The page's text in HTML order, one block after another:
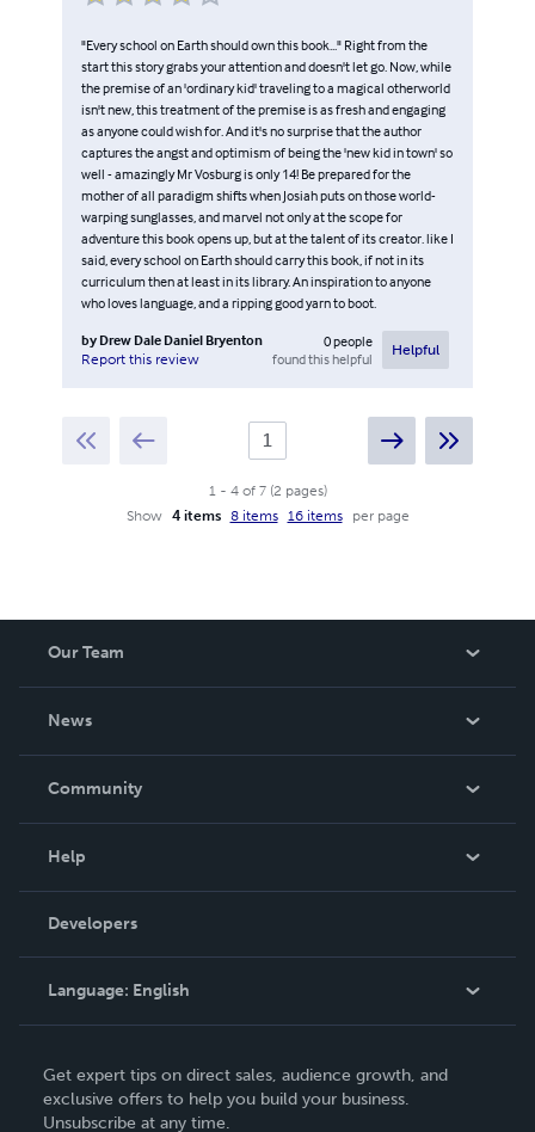
"Every school on Earth should own this book..." Right from the
start this story grabs your attention and doesn't let go. Now, while
the premise of an 'ordinary kid' traveling to a magical otherworld
isn't new, this treatment of the premise is as fresh and engaging
as anyone could wish for. And it's no surprise that the author
captures the angst and optimism of being the 'new kid in town' so
well - amazingly Mr Vosburg is only 14! Be prepared for the
mother of all paradigm shifts when Josiah puts on those world-
warping sunglasses, and marvel not only at the scope for
adventure this book opens up, but at the talent of its creator. like I
said, every school on Earth should carry this book, if not in its
curriculum then at least in its library. An inspiration to anyone
who loves language, and a ripping good yarn to boot.
by Drew Dale Daniel Bryenton
Report this review
0people
found this helpful
Helpful
1 - 4 of 7(2 pages)
Show
4 items 8 items 16 items per page
Our Team
News
In The News
Community
Podcast
Help
Order Lookup
Knowledge Base
Contact Support
Developers
Language: English
Deutsch
Get expert tips on direct sales, audience growth, and
exclusive offers to help you build your business.
Unsubscribe at any time.